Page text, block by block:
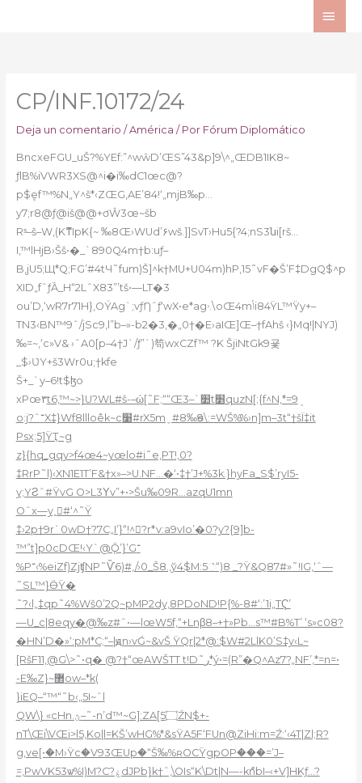
CP/INF.10172/24
Deja un comentario / América / Por Fórum Diplomático
BncxeFGU_uŠ?%YEf:”^wŵD’ŒS”43&p]9\^„ŒDB1IK8~
ƒlB%iVWR3XS@^i�i‰dC1œc@?
p$ܾef™%N„Y^š*‹ZŒG‚AE’84!‘„mjB‰p…
y7;r8@ƒ@iš@@+ơŴ3œ~šb
Rˢ–š–W‚(KޮͳIpK{~ ‰8Œ›WUd’۶wš.]]SvT›Hu5{?4;nS3նi[rš…
I‚™lHjB›Šš•�_`890Q4m†b:uƒ–
B,jU5;Щ*Q;FG’#4tЧ˜fum)Š]^k†MU+U04m)hP,15˜vF�Š’F‡DgQ$^p
XID„fˆƒȀ_H“2LˆX83”’tš•—LT�3
ou’D,‘wR7r71H}‚OÝAg`;vƒȠˆƒ‘wX•e*agۥ.\oŒ4mݳi84ŸL™Ÿy+–
TN3‹BN™9ˆ/jSc9,l”b–»-b2�3,�„0†�E›aIŒ]Œ–†fAhš ‹}Mq!|NYJ)
‰=~,‘c»V& ›ˆA0[p–4†J`/ƒ”`)笱wxCZf™ ?K ŠjiNtGk9굧
_$›ƲY+š3Wr0u;†kfe
Š+_`y–6!t$ɮo
xPœ۳
t6,™~>}U?WL#š-–ώ[˜F;““Œ׺`–3t׵quzN[;{f^N‚*=9ܱ
o:j?ˆ־X‡}Wf8llloêk~c׹#rX5mˬ#8‰ӫ9\:=WŠ%%›n]m–3t“†šÏ‡it
Psx;5]ŸҬ~g
z}{hq_gqy>f4œ4~yœlo#i˜e,PT!,0?
‡RrP˜l)‹XN1E1T’F&†x»–>U.NF…�‘•‡†’J+%3k.}hyFa_S$’ryI5-
y;YƧˆ#ŸvG O>L3Υv”+•>Šu‰09R…azqU1mn
Oˆx—y˳#‘^˜Ÿ
‡›2p†9r`0wD†?7C„I’}“!^?r*v:a9vIo’�0?y?{9]b-
™”t]p0cDŒ!‹Y`@Ǭ’}’G־
%P־‹%eiZf)ZjʧNP˜Ѷ6)#‚/›0_Š8.,ў4$M:5꣠“)8 _?Ÿ&Q87#»˜!IG‚‘ˆ—
˜SL™}ӪŸ�
˜?‹l„‡qp˜4%Wš0’2Q~pMP2dy,8PDoND!P{%-8#‘:’1i„TҀ’
—U_c|8eqy�@‰z#ˆ•—lœW5f‚“+Lnβ8–+†»Pb…s™#B%T’ ‘s»c08?
�HN’D�»‘:pM*C;“–|ԭn›vǴ~&vŠ ŸQr|2*@:$W#2LlK0’S‡y‹L~
[RšF11‚@G\>˜•q� @?†“œAWŠTT t!D˜ر*ý•=(R”�Q^Az7?„NF’,*=n=•
-E‰Z}~޲ow–*k(
}iEQ–“™“˜b‹„5I~ˆl
QW\} «cHn.ؿ–˜-n’d™~G]:ZA[5۝ŹN$+­
nT\Œi\VŒi>l5,Ko|l=KŠ’wHG%*&sŸA5F‘FUn@ZiHi:m=Ź:‘‹4T|Zl;R?
g,ve[•�M›Ÿc�V93ŒUp�“Š‰%ʀOCŸgpOP���=’J–
=‚PwVK53ѡ%I)M?C?ۼdJPb}k†ˆ‚\OIs“K\Dt|N—-kްnbI–‹+V]HKƒ…?